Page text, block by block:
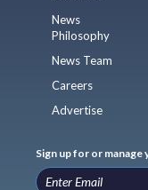
News
Philosophy
News Team
Careers
Advertise
Sign up for or